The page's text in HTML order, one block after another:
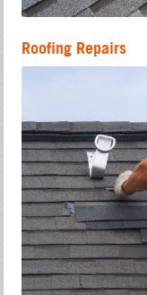
Roofing Repairs